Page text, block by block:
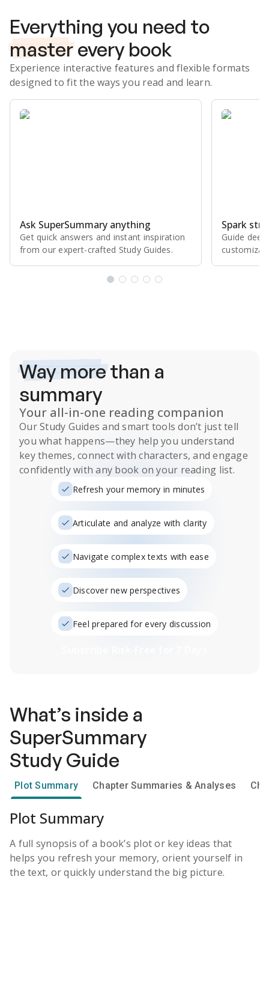
Everything you need to
master every book
Experience interactive features and flexible formats
designed to fit the ways you read and learn.
Ask SuperSummary anything
Get quick answers and instant inspiration
from our expert⁠-⁠crafted Study Guides.
Spark
Guide
Way morethan a
summary
Your all-in-one reading companion
OurStudy Guides and smart tools don’t just tell
you what happens—they help you understand
key themes, connect with characters, and engage
confidently with any book on your reading list.
Refresh your memory in minutes
Articulate and analyze with clarity
Navigate complex texts with ease
Discover new perspectives
Feel prepared for every discussion
What’s inside a
SuperSummary
Study Guide
Plot Summary Chapter Summaries & Analyses
Plot Summary
A full synopsis of a book’s plot or key ideas that
helps you refresh your memory, orient yourself in
the text, or quickly understand the big picture.